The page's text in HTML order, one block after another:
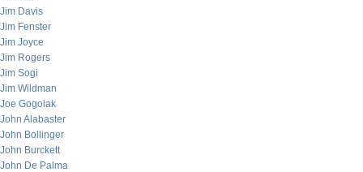
Jim Davis
Jim Fenster
Jim Joyce
Jim Rogers
Jim Sogi
Jim Wildman
Joe Gogolak
John Alabaster
John Bollinger
John Burckett
John De Palma